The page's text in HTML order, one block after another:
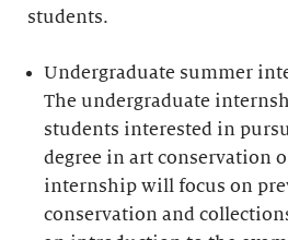
students.
Undergraduate summer
The undergraduate
students interested in
degree in art conservation
internship will focus on
conservation and